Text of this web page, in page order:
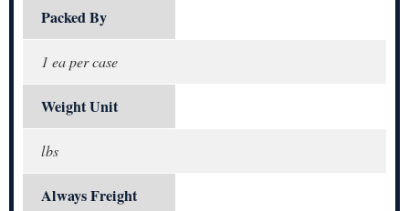
Packed By
1 ea per case
Weight Unit
lbs
Always Freight